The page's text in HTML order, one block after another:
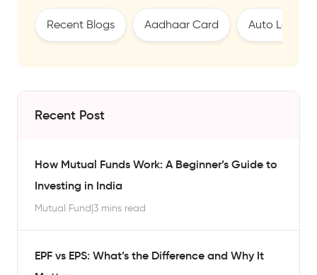
Recent Blogs Aadhaar Card Auto Loan
Recent Post
How Mutual Funds Work: A Beginner’s Guide to
Investing in India
Mutual Fund|3 mins read
EPF vs EPS: What’s the Difference and Why It